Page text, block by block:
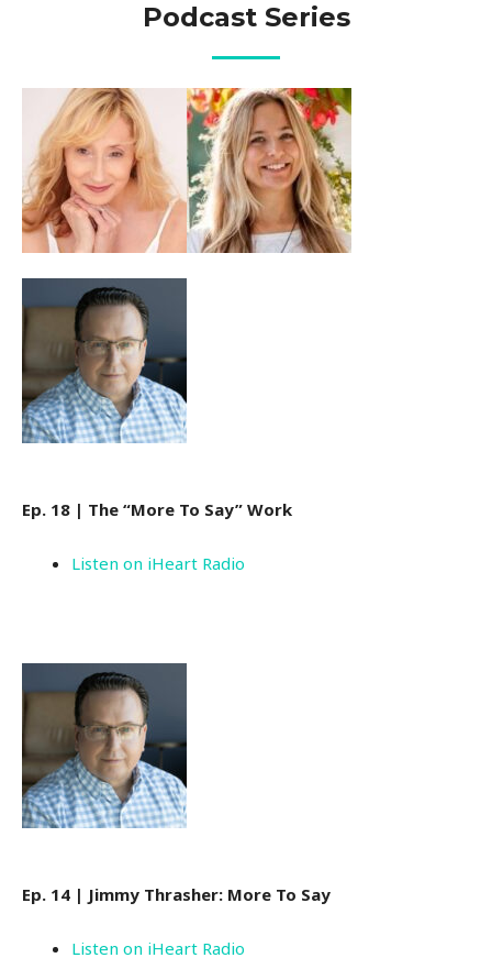
Podcast Series
Ep. 18 | The “More To Say” Work
Listen on iHeart Radio
Ep. 14 | Jimmy Thrasher: More To Say
Listen on iHeart Radio